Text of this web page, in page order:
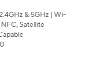
& 5GHz | Wi-
Satellite